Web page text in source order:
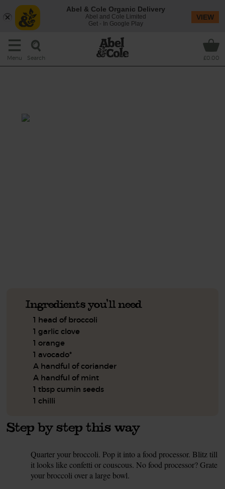
Menu Search £0.00
Ingredients you'll need
1 head of broccoli
1 garlic clove
1 orange
1 avocado*
A handful of coriander
A handful of mint
1 tbsp cumin seeds
1 chilli
Step by step this way
Quarter your broccoli. Pop it into a food processor. Blitz till
it looks like confetti or couscous. No food processor? Grate
your broccoli over a large bowl.
Abel & Cole Organic Delivery
Abel and Cole Limited
Get - In Google Play
VIEW